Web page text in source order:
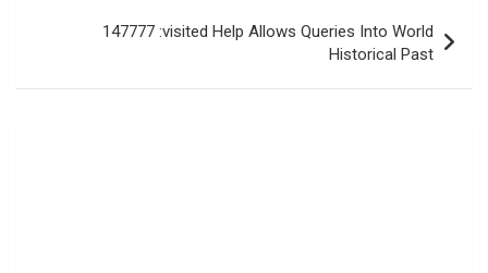
entradas147777 :visited Help Allows Queries Into World
Historical Past